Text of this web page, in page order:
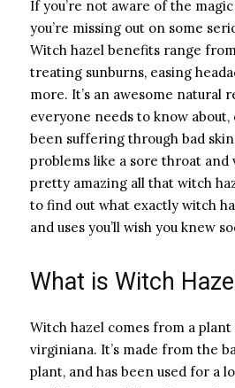
If you’re not aware of the
you’re missing out on some
Witch hazel benefits range
treating sunburns, easing
more. It’s an awesome natural
everyone needs to know about,
been suffering through bad
problems like a sore throat and
pretty amazing all that witch
to find out what exactly witch
and uses you’ll wish you knew
What is Witch
Witch hazel comes from a plant
virginiana. It’s made from the
plant, and has been used for a